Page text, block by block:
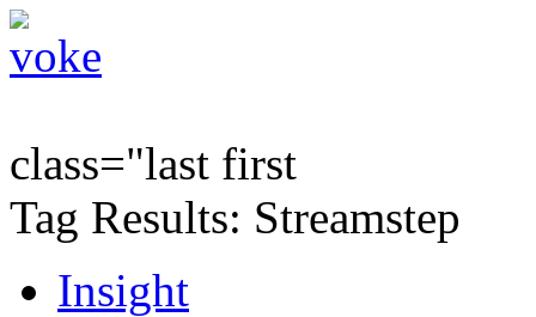
class="last first
Tag Results: Streamstep
Insight